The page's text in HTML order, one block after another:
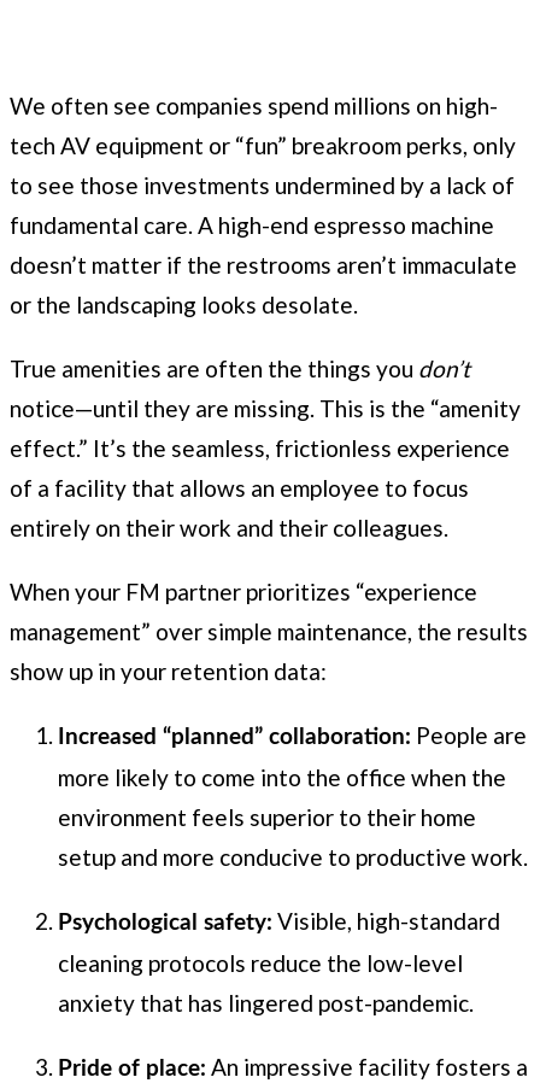
We often see companies spend millions on high-
tech AV equipment or “fun” breakroom perks, only
to see those investments undermined by a lack of
fundamental care. A high-end espresso machine
doesn’t matter if the restrooms aren’t immaculate
or the landscaping looks desolate.
True amenities are often the things you don’t
notice—until they are missing. This is the “amenity
effect.” It’s the seamless, frictionless experience
of a facility that allows an employee to focus
entirely on their work and their colleagues.
When your FM partner prioritizes “experience
management” over simple maintenance, the results
show up in your retention data:
Increased “planned” collaboration: People are
more likely to come into the office when the
environment feels superior to their home
setup and more conducive to productive work.
Psychological safety: Visible, high-standard
cleaning protocols reduce the low-level
anxiety that has lingered post-pandemic.
Pride of place: An impressive facility fosters a